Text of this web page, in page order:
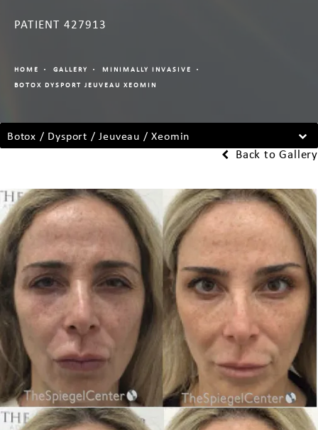
PATIENT 427913
HOME GALLERY
MINIMALLY INVASIVE
BOTOX DYSPORT JEUVEAU XEOMIN
Botox / Dysport / Jeuveau / Xeomin
Back to Gallery